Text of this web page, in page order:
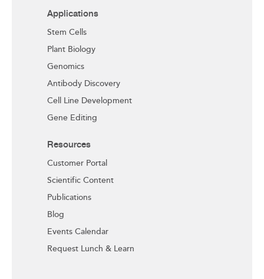
Applications
Stem Cells
Plant Biology
Genomics
Antibody Discovery
Cell Line Development
Gene Editing
Resources
Customer Portal
Scientific Content
Publications
Blog
Events Calendar
Request Lunch & Learn